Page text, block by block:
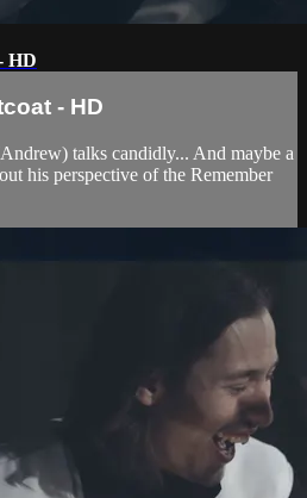
HD
- HD
talks candidly... And maybe a
his perspective of the Remember